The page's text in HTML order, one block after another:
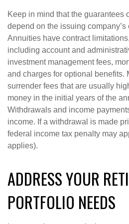
Keep in mind that the guarantees
depend on the issuing
Annuities have contract
including account and
investment management fees,
and charges for optional benefits.
surrender fees that are usually
money in the initial years of the
Withdrawals and income
income. If a withdrawal is made
federal income tax penalty may
applies).
ADDRESS YOUR
PORTFOLIO NEEDS